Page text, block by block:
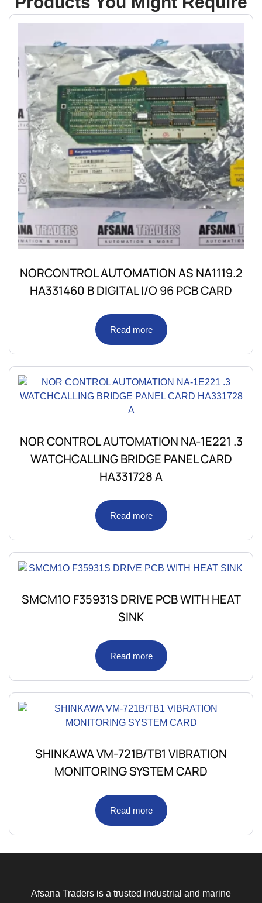
NORCONTROL AUTOMATION AS NA1119.2
HA331460 B DIGITAL I/O 96 PCB CARD
Read more
NOR CONTROL AUTOMATION NA-1E221 .3
WATCHCALLING BRIDGE PANEL CARD
HA331728 A
Read more
SMCM1O F35931S DRIVE PCB WITH HEAT
SINK
Read more
SHINKAWA VM-721B/TB1 VIBRATION
MONITORING SYSTEM CARD
Read more
Afsana Traders is a trusted industrial and marine